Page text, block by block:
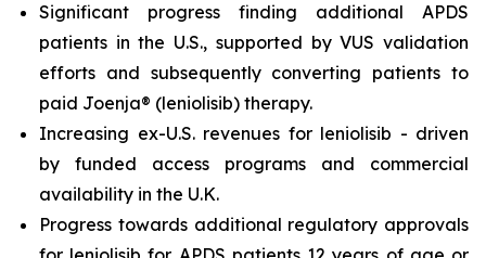
Significant progress finding additional APDS
patients in the U.S., supported by VUS validation
efforts and subsequently converting patients to
paid Joenja® (leniolisib) therapy.
Increasing ex-U.S. revenues for leniolisib - driven
by funded access programs and commercial
availability in the U.K.
Progress towards additional regulatory approvals